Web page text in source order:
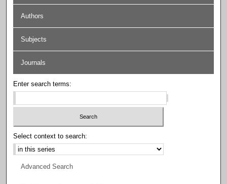
Authors
Subjects
Journals
Enter search terms:
Select context to search:
Advanced Search